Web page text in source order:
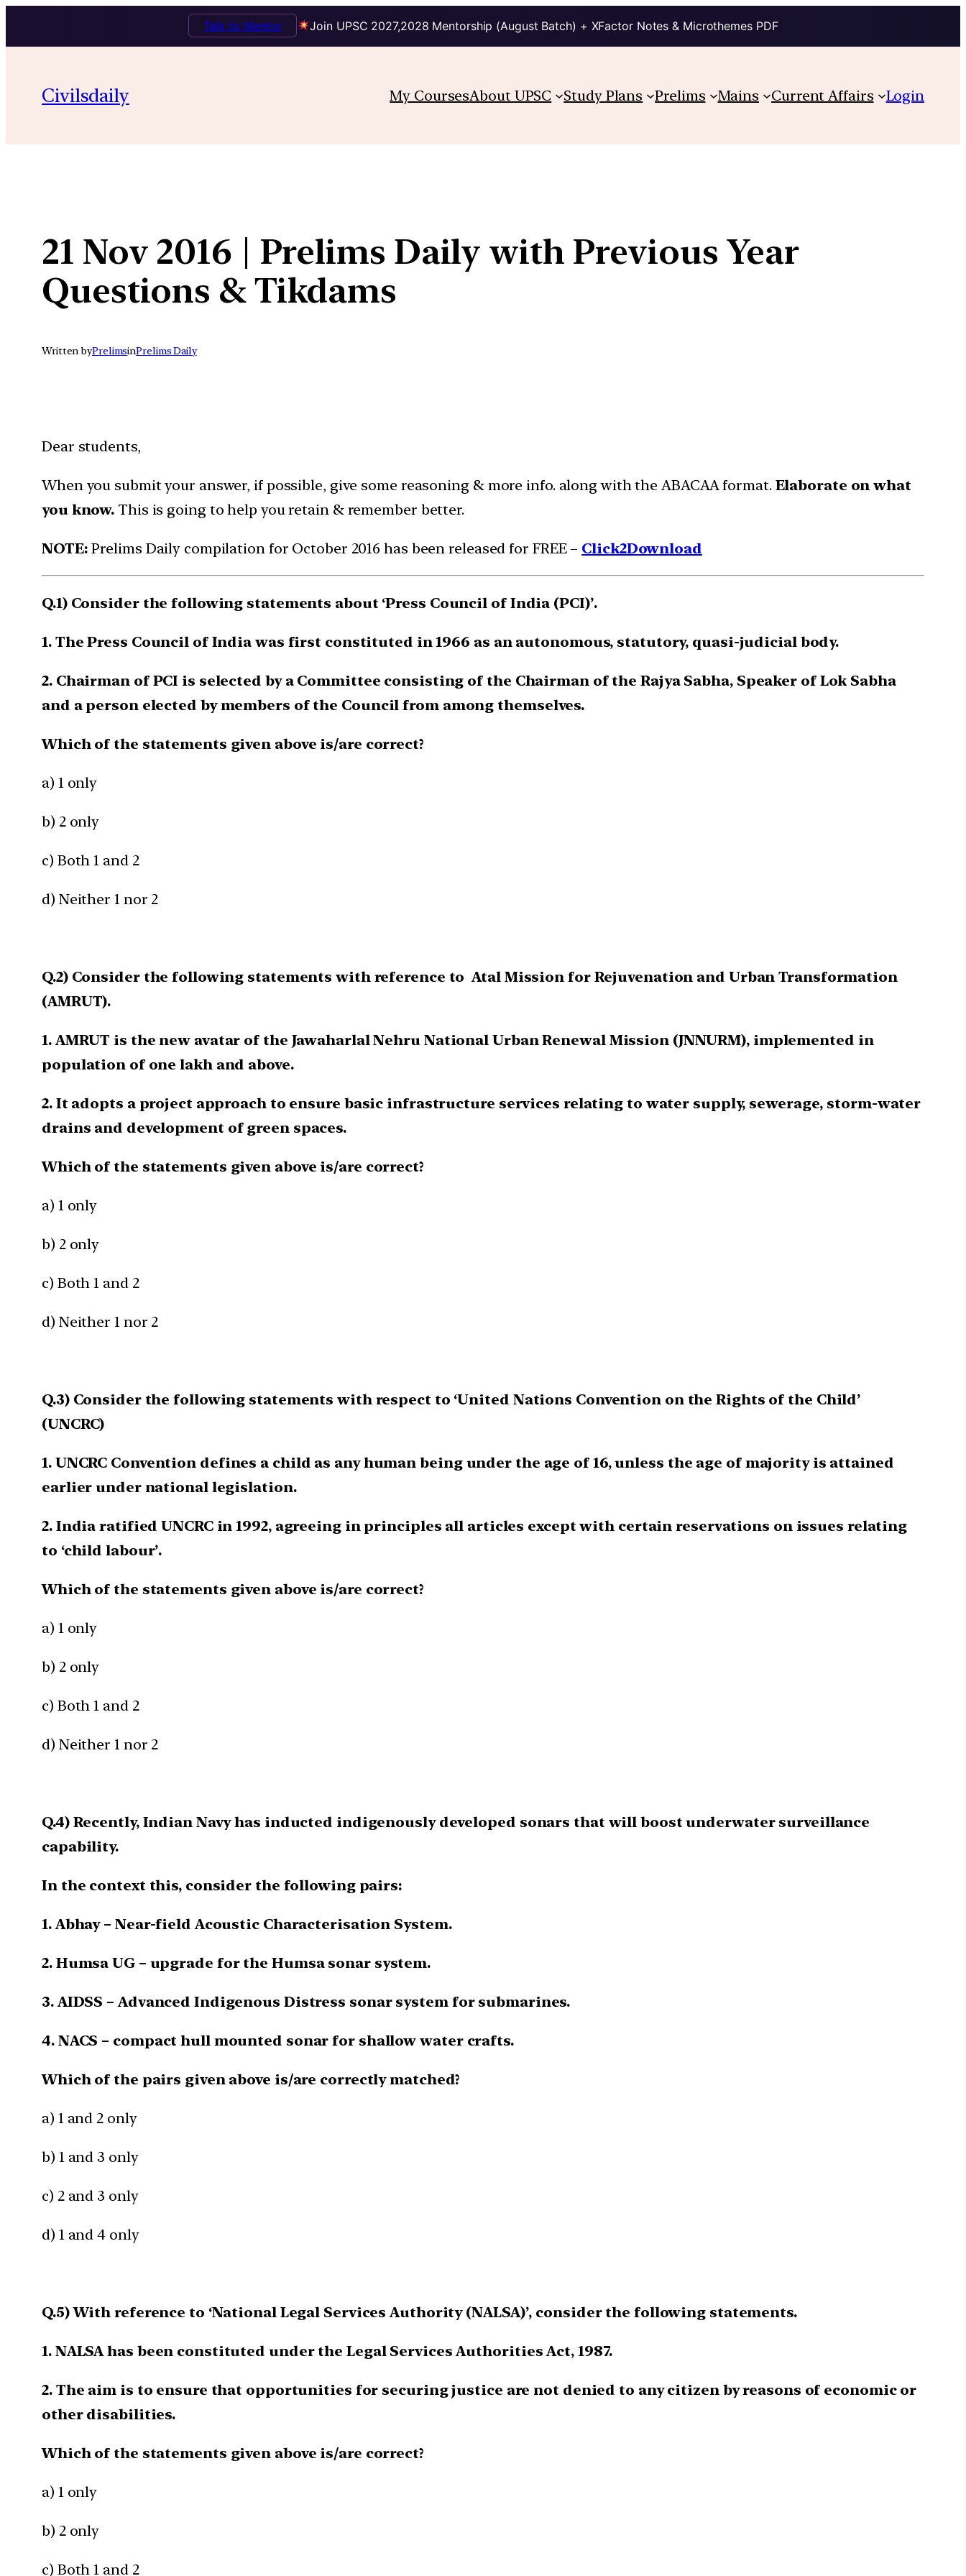
Join UPSC 2027,2028 Mentorship (August Batch) + XFactor Notes & Microthemes PDF
Talk to Mentor
content
Civilsdaily My CoursesAbout UPSC Study Plans Prelims Mains Current Affairs Login
21 Nov 2016 | Prelims Daily with Previous Year
Questions & Tikdams
Written byPrelimsinPrelims Daily
Dear students,
When you submit your answer, if possible, give some reasoning & more info. along with the ABACAA format. Elaborate on what
you know. This is going to help you retain & remember better.
NOTE: Prelims Daily compilation for October 2016 has been released for FREE – Click2Download
Q.1) Consider the following statements about ‘Press Council of India (PCI)’.
1. The Press Council of India was first constituted in 1966 as an autonomous, statutory, quasi-judicial body.
2. Chairman of PCI is selected by a Committee consisting of the Chairman of the Rajya Sabha, Speaker of Lok Sabha
and a person elected by members of the Council from among themselves.
Which of the statements given above is/are correct?
a) 1 only
b) 2 only
c) Both 1 and 2
d) Neither 1 nor 2
Q.2) Consider the following statements with reference to Atal Mission for Rejuvenation and Urban Transformation
(AMRUT).
1. AMRUT is the new avatar of the Jawaharlal Nehru National Urban Renewal Mission (JNNURM), implemented in
population of one lakh and above.
2. It adopts a project approach to ensure basic infrastructure services relating to water supply, sewerage, storm-water
drains and development of green spaces.
Which of the statements given above is/are correct?
a) 1 only
b) 2 only
c) Both 1 and 2
d) Neither 1 nor 2
Q.3) Consider the following statements with respect to ‘United Nations Convention on the Rights of the Child’
(UNCRC)
1. UNCRC Convention defines a child as any human being under the age of 16, unless the age of majority is attained
earlier under national legislation.
2. India ratified UNCRC in 1992, agreeing in principles all articles except with certain reservations on issues relating
to ‘child labour’.
Which of the statements given above is/are correct?
a) 1 only
b) 2 only
c) Both 1 and 2
d) Neither 1 nor 2
Q.4) Recently, Indian Navy has inducted indigenously developed sonars that will boost underwater surveillance
capability.
In the context this, consider the following pairs:
1. Abhay – Near-field Acoustic Characterisation System.
2. Humsa UG – upgrade for the Humsa sonar system.
3. AIDSS – Advanced Indigenous Distress sonar system for submarines.
4. NACS – compact hull mounted sonar for shallow water crafts.
Which of the pairs given above is/are correctly matched?
a) 1 and 2 only
b) 1 and 3 only
c) 2 and 3 only
d) 1 and 4 only
Q.5) With reference to ‘National Legal Services Authority (NALSA)’, consider the following statements.
1. NALSA has been constituted under the Legal Services Authorities Act, 1987.
2. The aim is to ensure that opportunities for securing justice are not denied to any citizen by reasons of economic or
other disabilities.
Which of the statements given above is/are correct?
a) 1 only
b) 2 only
c) Both 1 and 2